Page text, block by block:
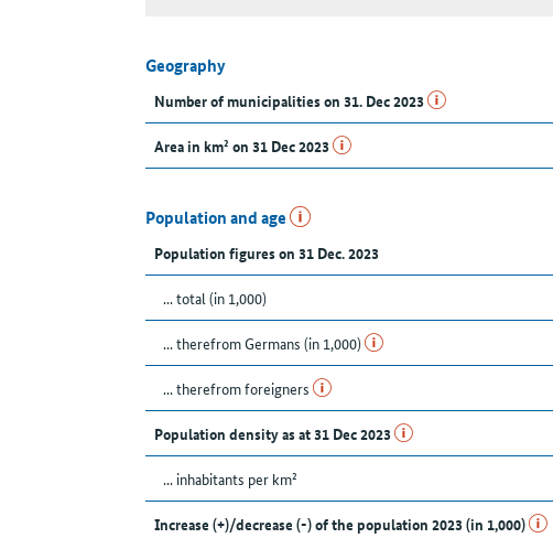
Geography
Number of municipalities on 31. Dec 2023
Area in km² on 31 Dec 2023
Population and age
Population figures on 31 Dec. 2023
... total (in 1,000)
... therefrom Germans (in 1,000)
... therefrom foreigners
Population density as at 31 Dec 2023
... inhabitants per km²
Increase (+)/decrease (-) of the population 2023 (in 1,000)